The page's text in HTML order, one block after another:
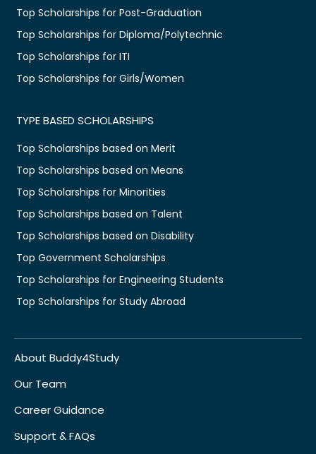
Top Scholarships for Post-Graduation
Top Scholarships for Diploma/Polytechnic
Top Scholarships for ITI
Top Scholarships for Girls/Women
TYPE BASED SCHOLARSHIPS
Top Scholarships based on Merit
Top Scholarships based on Means
Top Scholarships for Minorities
Top Scholarships based on Talent
Top Scholarships based on Disability
Top Government Scholarships
Top Scholarships for Engineering Students
Top Scholarships for Study Abroad
About Buddy4Study
Our Team
Career Guidance
Support & FAQs